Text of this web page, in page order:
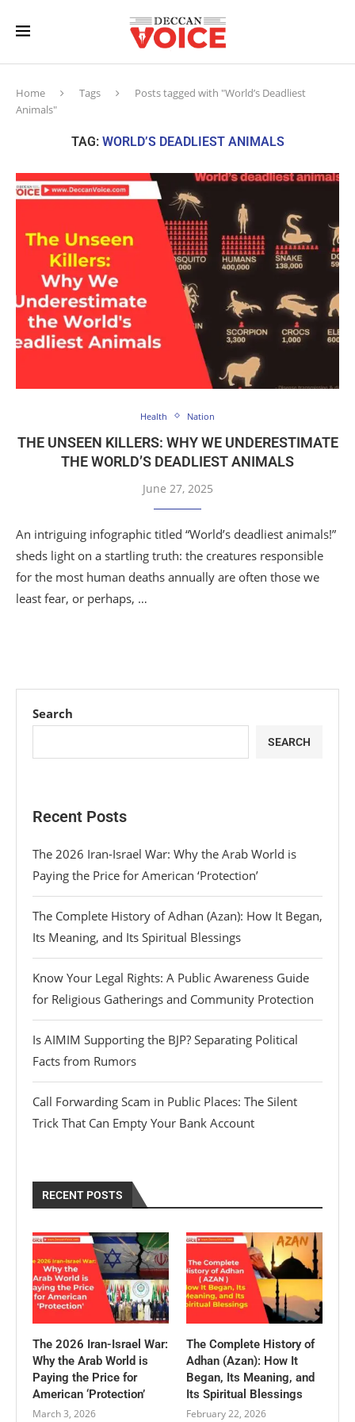
Home Tags
Posts tagged with "World’s Deadliest
Animals"
TAG: WORLD’S DEADLIEST ANIMALS
Health Nation
THE UNSEEN KILLERS: WHY WE UNDERESTIMATE
THE WORLD’S DEADLIEST ANIMALS
June 27, 2025
An intriguing infographic titled “World’s deadliest animals!”
sheds light on a startling truth: the creatures responsible
for the most human deaths annually are often those we
least fear, or perhaps, …
Search
SEARCH
Recent Posts
The 2026 Iran-Israel War: Why the Arab World is
Paying the Price for American ‘Protection’
The Complete History of Adhan (Azan): How It Began,
Its Meaning, and Its Spiritual Blessings
Know Your Legal Rights: A Public Awareness Guide
for Religious Gatherings and Community Protection
Is AIMIM Supporting the BJP? Separating Political
Facts from Rumors
Call Forwarding Scam in Public Places: The Silent
Trick That Can Empty Your Bank Account
RECENT POSTS
The 2026 Iran-Israel War:
Why the Arab World is
Paying the Price for
American ‘Protection’
March 3, 2026
The Complete History of
Adhan (Azan): How It
Began, Its Meaning, and
Its Spiritual Blessings
February 22, 2026